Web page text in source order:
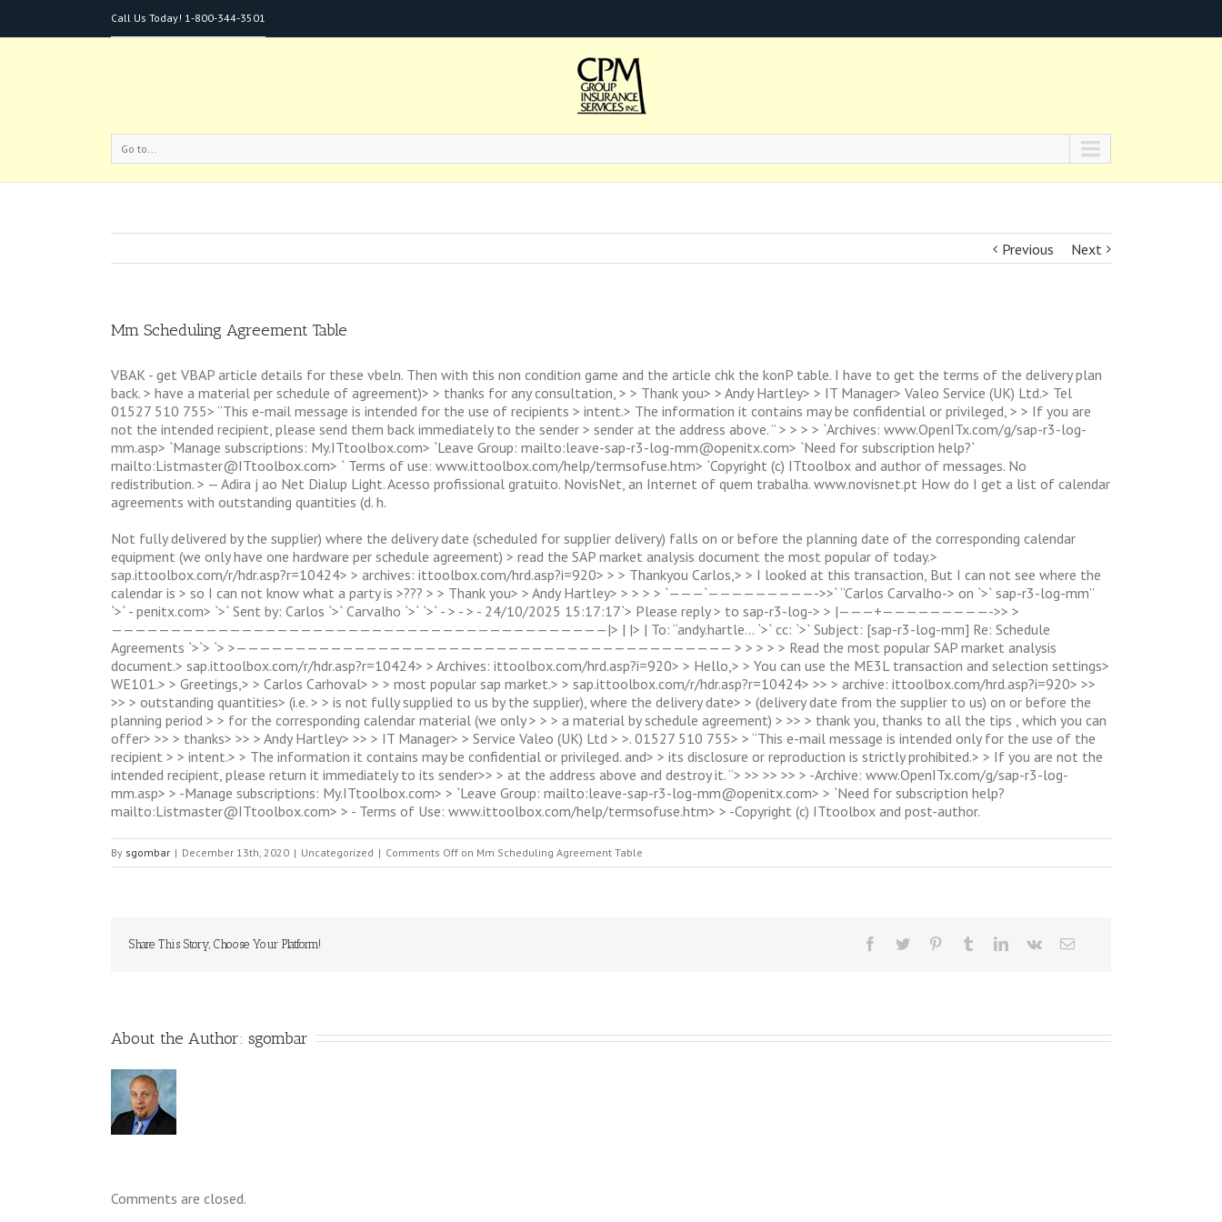
Call Us Today! 1-800-344-3501
Go to...
Previous Next
Mm Scheduling Agreement Table
VBAK - get VBAP article details for these vbeln. Then with this non condition game and the article chk the konP table. I have to get the terms of the delivery plan
back. > have a material per schedule of agreement)> > thanks for any consultation, > > Thank you> > Andy Hartley> > IT Manager> Valeo Service (UK) Ltd.> Tel
01527 510 755> “This e-mail message is intended for the use of recipients > intent.> The information it contains may be confidential or privileged, > > If you are
not the intended recipient, please send them back immediately to the sender > sender at the address above. ” > > > > `Archives: www.OpenITx.com/g/sap-r3-log-
mm.asp> `Manage subscriptions: My.ITtoolbox.com> `Leave Group: mailto:leave-sap-r3-log-mm@openitx.com> `Need for subscription help?`
mailto:Listmaster@ITtoolbox.com> ` Terms of use: www.ittoolbox.com/help/termsofuse.htm> `Copyright (c) ITtoolbox and author of messages. No
redistribution. > — Adira j ao Net Dialup Light. Acesso profissional gratuito. NovisNet, an Internet of quem trabalha. www.novisnet.pt How do I get a list of calendar
agreements with outstanding quantities (d. h.
Not fully delivered by the supplier) where the delivery date (scheduled for supplier delivery) falls on or before the planning date of the corresponding calendar
equipment (we only have one hardware per schedule agreement) > read the SAP market analysis document the most popular of today.>
sap.ittoolbox.com/r/hdr.asp?r=10424> > archives: ittoolbox.com/hrd.asp?i=920> > > Thankyou Carlos,> > I looked at this transaction, But I can not see where the
calendar is > so I can not know what a party is >??? > > Thank you> > Andy Hartley> > > > > `———`—————————->>` “Carlos Carvalho-> on `>` sap-r3-log-mm”
`>` - penitx.com> `>` Sent by: Carlos `>` Carvalho `>` `>` - > - > - 24/10/2025 15:17:17`> Please reply > to sap-r3-log-> > |———+—————————->> >
——————————————————————————————————————————|> | |> | To: “andy.hartle… `>` cc: `>` Subject: [sap-r3-log-mm] Re: Schedule
Agreements `>`> `> >—————————————————————————————————————————— > > > > > Read the most popular SAP market analysis
document.> sap.ittoolbox.com/r/hdr.asp?r=10424> > Archives: ittoolbox.com/hrd.asp?i=920> > Hello,> > You can use the ME3L transaction and selection settings>
WE101.> > Greetings,> > Carlos Carhoval> > > most popular sap market.> > sap.ittoolbox.com/r/hdr.asp?r=10424> >> > archive: ittoolbox.com/hrd.asp?i=920> >>
>> > outstanding quantities> (i.e. > > is not fully supplied to us by the supplier), where the delivery date> > (delivery date from the supplier to us) on or before the
planning period > > for the corresponding calendar material (we only > > > a material by schedule agreement) > >> > thank you, thanks to all the tips , which you can
offer> >> > thanks> >> > Andy Hartley> >> > IT Manager> > Service Valeo (UK) Ltd > >. 01527 510 755> > “This e-mail message is intended only for the use of the
recipient > > intent.> > The information it contains may be confidential or privileged. and> > its disclosure or reproduction is strictly prohibited.> > If you are not the
intended recipient, please return it immediately to its sender>> > at the address above and destroy it. “> >> >> >> > -Archive: www.OpenITx.com/g/sap-r3-log-
mm.asp> > -Manage subscriptions: My.ITtoolbox.com> > `Leave Group: mailto:leave-sap-r3-log-mm@openitx.com> > `Need for subscription help?
mailto:Listmaster@ITtoolbox.com> > - Terms of Use: www.ittoolbox.com/help/termsofuse.htm> > -Copyright (c) ITtoolbox and post-author.
By sgombar | December 13th, 2020 | Uncategorized | Comments Off on Mm Scheduling Agreement Table
Share This Story, Choose Your Platform!
About the Author: sgombar
Comments are closed.